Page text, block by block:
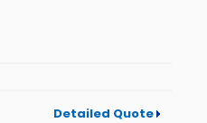
Detailed Quote